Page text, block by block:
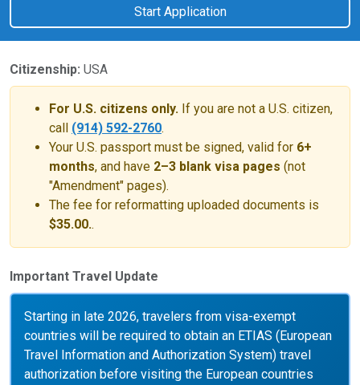
Start Application
Citizenship: USA
For U.S. citizens only. If you are not a U.S. citizen,
call (914) 592-2760.
Your U.S. passport must be signed, valid for 6+
months, and have 2–3 blank visa pages (not
"Amendment" pages).
The fee for reformatting uploaded documents is
$35.00..
Important Travel Update
Starting in late 2026, travelers from visa-exempt
countries will be required to obtain an ETIAS (European
Travel Information and Authorization System) travel
authorization before visiting the European countries